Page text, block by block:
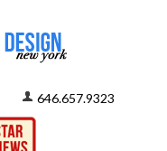
646.657.9323